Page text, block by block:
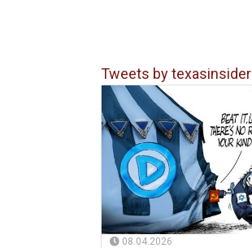
Tweets by texasinsider
08.04.2026